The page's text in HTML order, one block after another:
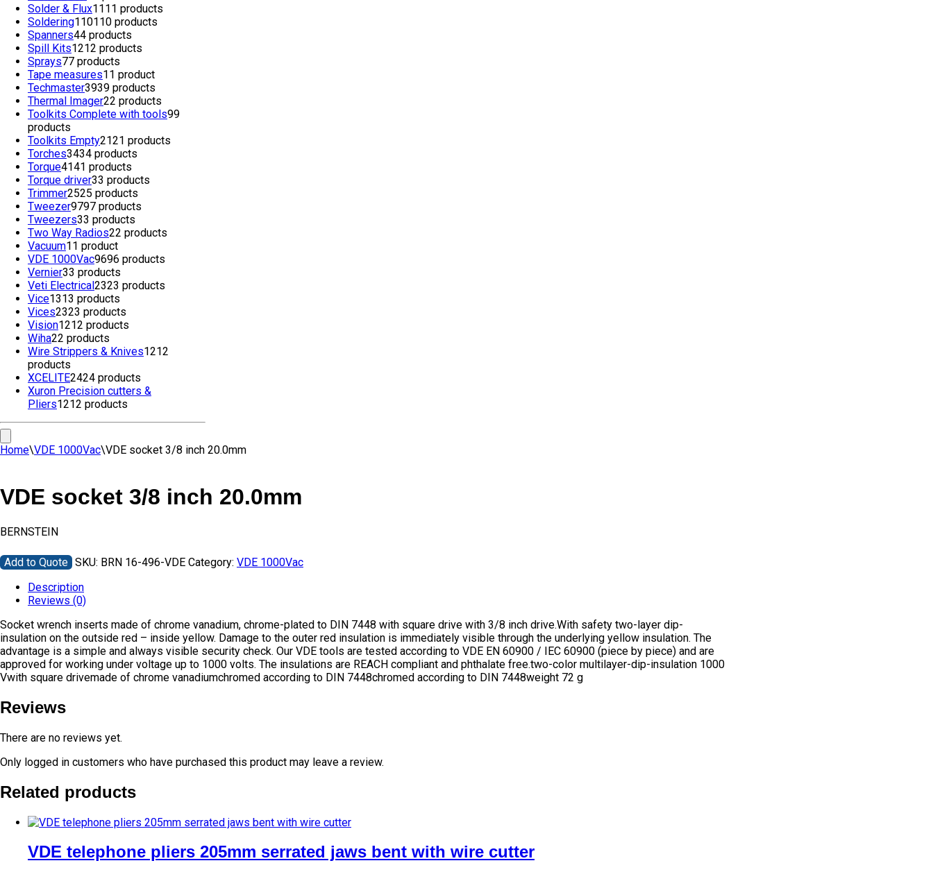
Solder & Flux1111 products
Soldering110110 products
Spanners44 products
Spill Kits1212 products
Sprays77 products
Tape measures11 product
Techmaster3939 products
Thermal Imager22 products
Toolkits Complete with tools99
products
Toolkits Empty2121 products
Torches3434 products
Torque4141 products
Torque driver33 products
Trimmer2525 products
Tweezer9797 products
Tweezers33 products
Two Way Radios22 products
Vacuum11 product
VDE 1000Vac9696 products
Vernier33 products
Veti Electrical2323 products
Vice1313 products
Vices2323 products
Vision1212 products
Wiha22 products
Wire Strippers & Knives1212
products
XCELITE2424 products
Xuron Precision cutters &
Pliers1212 products
Home\VDE 1000Vac\VDE socket 3/8 inch 20.0mm
VDE socket 3/8 inch 20.0mm
BERNSTEIN
Add to Quote SKU: BRN 16-496-VDE Category: VDE 1000Vac
Description
Reviews (0)
Socket wrench inserts made of chrome vanadium, chrome-plated to DIN 7448 with square drive with 3/8 inch drive.With safety two-layer dip-
insulation on the outside red – inside yellow. Damage to the outer red insulation is immediately visible through the underlying yellow insulation. The
advantage is a simple and always visible security check. Our VDE tools are tested according to VDE EN 60900 / IEC 60900 (piece by piece) and are
approved for working under voltage up to 1000 volts. The insulations are REACH compliant and phthalate free.two-color multilayer-dip-insulation 1000
Vwith square drivemade of chrome vanadiumchromed according to DIN 7448chromed according to DIN 7448weight 72 g
Reviews
There are no reviews yet.
Only logged in customers who have purchased this product may leave a review.
Related products
VDE telephone pliers 205mm serrated jaws bent with wire cutter